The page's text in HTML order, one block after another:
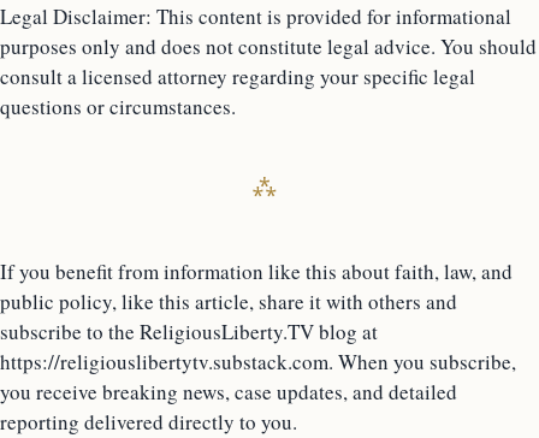
Legal Disclaimer: This content is provided for informational
purposes only and does not constitute legal advice. You should
consult a licensed attorney regarding your specific legal
questions or circumstances.
If you benefit from information like this about faith, law, and
public policy, like this article, share it with others and
subscribe to the ReligiousLiberty.TV blog at
https://religiouslibertytv.substack.com. When you subscribe,
you receive breaking news, case updates, and detailed
reporting delivered directly to you.